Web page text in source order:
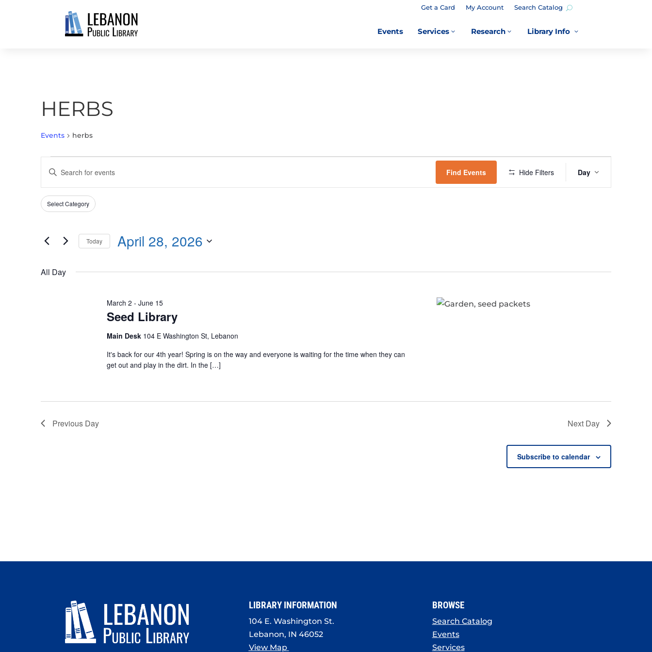
Get a Card My Account Search Catalog
Events 3
Services 3
Research 3
Library Info
HERBS
Events herbs
FOR
APRIL
28,
2026
SEARCH
AND
VIEWS
NAVIGATION
Enter
Search
for
by
Keyword.
Find Events Hide Filters
VIEWS
Day
Filters
Changing
of
inputs
filtered
Select Category
Today April 28, 2026
date.
All Day
Seed Library
March 2 - June 15
Main Desk 104 E Washington St, Lebanon
It's back for our 4th year! Spring is on the way and everyone is waiting for the time when they can
get out and play in the dirt. In the […]
Previous Day Next Day
Subscribe to calendar
LIBRARY INFORMATION
104 E. Washington St.
Lebanon, IN 46052
View Map
BROWSE
Search Catalog
Events
Services